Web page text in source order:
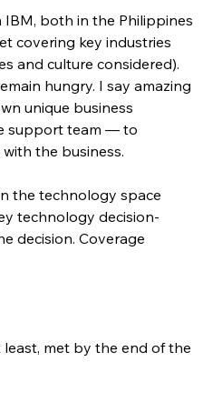
both in the Philippines
covering key industries
and culture considered).
hungry. I say amazing
unique business
support team — to
the business.
the technology space
technology decision-
decision. Coverage
met by the end of the